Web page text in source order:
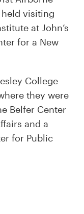
visiting
at John’s
for a New
College
they were
Belfer Center
and a
for Public